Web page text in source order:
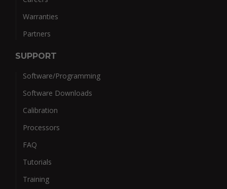
Warranties
Partners
SUPPORT
Software/Programming
Software Downloads
Calibration
Processors
FAQ
Tutorials
Training